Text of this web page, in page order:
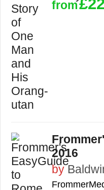
from
2016
by